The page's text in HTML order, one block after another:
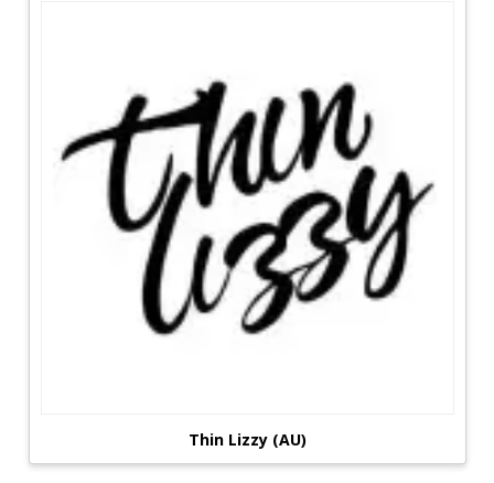
Thin Lizzy (AU)